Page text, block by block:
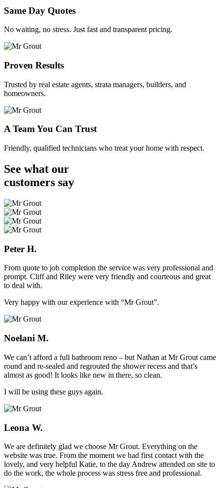
Same Day Quotes
No waiting, no stress. Just fast and transparent pricing.
Proven Results
Trusted by real estate agents, strata managers, builders, and
homeowners.
A Team You Can Trust
Friendly, qualified technicians who treat your home with respect.
See what our
customers say
Peter H.
From quote to job completion the service was very professional and
prompt. Cliff and Riley were very friendly and courteous and great
to deal with.
Very happy with our experience with “Mr Grout”.
Noelani M.
We can’t afford a full bathroom reno – but Nathan at Mr Grout came
round and re-sealed and regrouted the shower recess and that’s
almost as good! It looks like new in there, so clean.
I will be using these guys again.
Leona W.
We are definitely glad we choose Mr Grout. Everything on the
website was true. From the moment we had first contact with the
lovely, and very helpful Katie, to the day Andrew attended on site to
do the work, the whole process was stress free and professional.